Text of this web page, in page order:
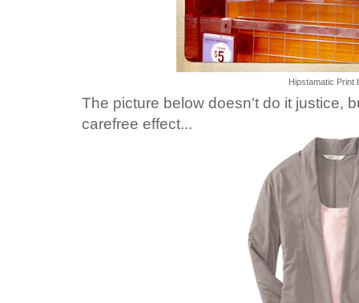
Hipstamatic Print
The picture below doesn't do it justice,
carefree effect...